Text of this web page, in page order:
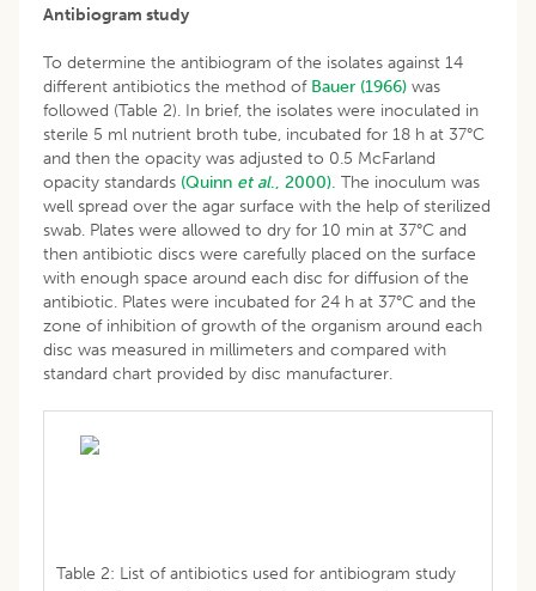
Antibiogram study
To determine the antibiogram of the isolates against 14
different antibiotics the method of Bauer (1966) was
followed (Table 2). In brief, the isolates were inoculated in
sterile 5 ml nutrient broth tube, incubated for 18 h at 37°C
and then the opacity was adjusted to 0.5 McFarland
opacity standards (Quinn et al., 2000). The inoculum was
well spread over the agar surface with the help of sterilized
swab. Plates were allowed to dry for 10 min at 37°C and
then antibiotic discs were carefully placed on the surface
with enough space around each disc for diffusion of the
antibiotic. Plates were incubated for 24 h at 37°C and the
zone of inhibition of growth of the organism around each
disc was measured in millimeters and compared with
standard chart provided by disc manufacturer.
Table 2: List of antibiotics used for antibiogram study